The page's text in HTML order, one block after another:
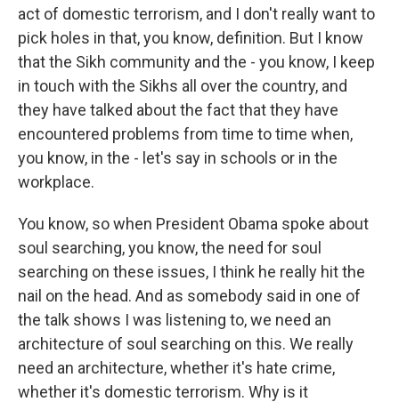
act of domestic terrorism, and I don't really want to
pick holes in that, you know, definition. But I know
that the Sikh community and the - you know, I keep
in touch with the Sikhs all over the country, and
they have talked about the fact that they have
encountered problems from time to time when,
you know, in the - let's say in schools or in the
workplace.
You know, so when President Obama spoke about
soul searching, you know, the need for soul
searching on these issues, I think he really hit the
nail on the head. And as somebody said in one of
the talk shows I was listening to, we need an
architecture of soul searching on this. We really
need an architecture, whether it's hate crime,
whether it's domestic terrorism. Why is it